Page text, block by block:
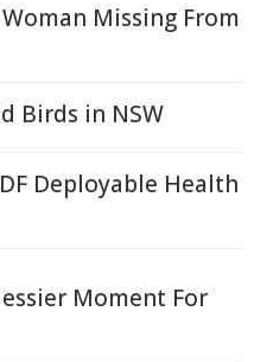
Missing From
Birds in NSW
Deployable Health
Moment For